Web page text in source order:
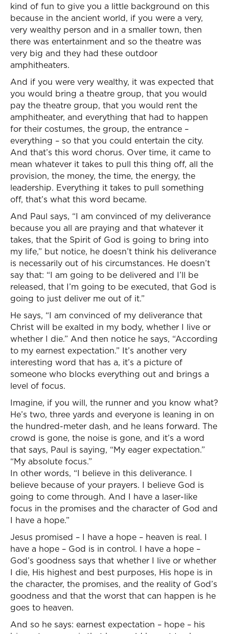
kind of fun to give you a little background on this
because in the ancient world, if you were a very,
very wealthy person and in a smaller town, then
there was entertainment and so the theatre was
very big and they had these outdoor
amphitheaters.
And if you were very wealthy, it was expected that
you would bring a theatre group, that you would
pay the theatre group, that you would rent the
amphitheater, and everything that had to happen
for their costumes, the group, the entrance –
everything – so that you could entertain the city.
And that’s this word chorus. Over time, it came to
mean whatever it takes to pull this thing off, all the
provision, the money, the time, the energy, the
leadership. Everything it takes to pull something
off, that’s what this word became.
And Paul says, “I am convinced of my deliverance
because you all are praying and that whatever it
takes, that the Spirit of God is going to bring into
my life,” but notice, he doesn’t think his deliverance
is necessarily out of his circumstances. He doesn’t
say that: “I am going to be delivered and I’ll be
released, that I’m going to be executed, that God is
going to just deliver me out of it.”
He says, “I am convinced of my deliverance that
Christ will be exalted in my body, whether I live or
whether I die.” And then notice he says, “According
to my earnest expectation.” It’s another very
interesting word that has a, it’s a picture of
someone who blocks everything out and brings a
level of focus.
Imagine, if you will, the runner and you know what?
He’s two, three yards and everyone is leaning in on
the hundred-meter dash, and he leans forward. The
crowd is gone, the noise is gone, and it’s a word
that says, Paul is saying, “My eager expectation.”
“My absolute focus.”
In other words, “I believe in this deliverance. I
believe because of your prayers. I believe God is
going to come through. And I have a laser-like
focus in the promises and the character of God and
I have a hope.”
Jesus promised – I have a hope – heaven is real. I
have a hope – God is in control. I have a hope –
God’s goodness says that whether I live or whether
I die, His highest and best purposes, His hope is in
the character, the promises, and the reality of God’s
goodness and that the worst that can happen is he
goes to heaven.
And so he says: earnest expectation – hope – his